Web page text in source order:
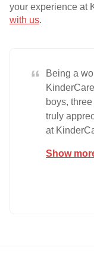
your experience at
with us.
“
Being a
boys,
truly
at
and as a
wonderful
Many of
Show